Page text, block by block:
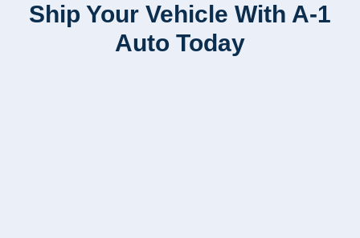
Ship Your Vehicle With A-1
Auto Today